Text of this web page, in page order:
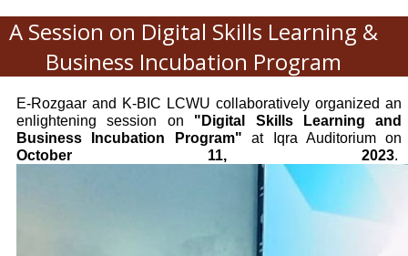
A Session on Digital Skills Learning &
Business Incubation Program
E-Rozgaar and K-BIC LCWU collaboratively organized an
enlightening session on "Digital Skills Learning and
Business Incubation Program" at Iqra Auditorium on
October 11, 2023.